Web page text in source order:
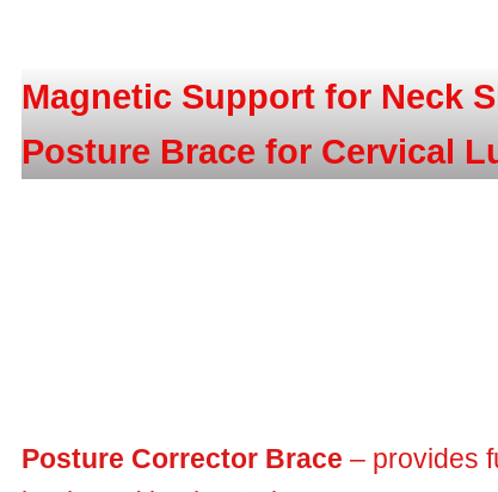
Magnetic Support for Neck
Posture Brace for Cervical
Posture Corrector Brace – provides